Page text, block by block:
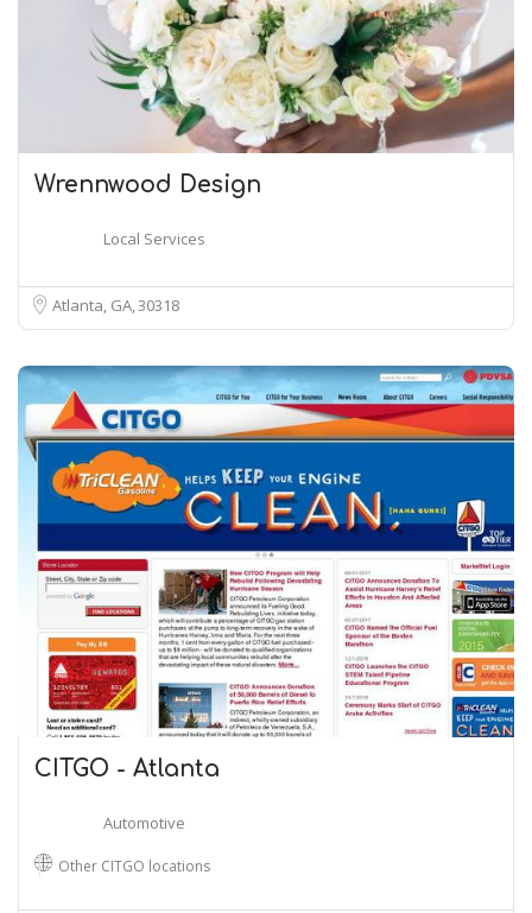
Wrennwood Design
Local Services
Atlanta, GA30318
CITGO - Atlanta
Automotive
Other CITGO locations